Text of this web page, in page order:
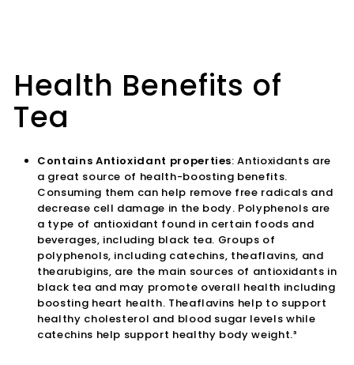
Health Benefits of
Tea
Contains Antioxidant properties: Antioxidants are
a great source of health-boosting benefits.
Consuming them can help remove free radicals and
decrease cell damage in the body. Polyphenols are
a type of antioxidant found in certain foods and
beverages, including black tea. Groups of
polyphenols, including catechins, theaflavins, and
thearubigins, are the main sources of antioxidants in
black tea and may promote overall health including
boosting heart health. Theaflavins help to support
healthy cholesterol and blood sugar levels while
catechins help support healthy body weight.³